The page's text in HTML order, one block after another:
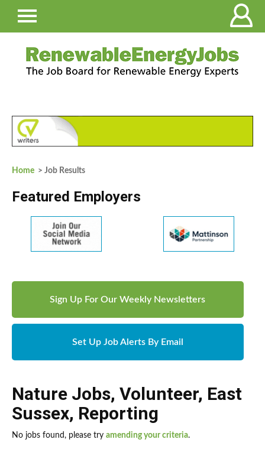
Home > Job Results
Featured Employers
Sign Up For Our Weekly Newsletters
Set Up Job Alerts By Email
Nature Jobs, Volunteer, East
Sussex, Reporting
No jobs found, please try amending your criteria.